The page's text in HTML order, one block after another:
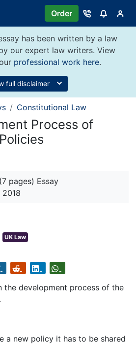
Order
has been written by a law
our expert law writers. View
professional work here.
full disclaimer
Constitutional Law
Process of
pages) Essay
2018
UK Law
the development process of the
a new policy it has to be shared